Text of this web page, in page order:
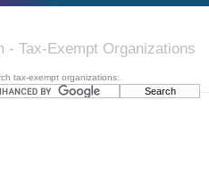
- Tax-Exempt Organizations
tax-exempt organizations: